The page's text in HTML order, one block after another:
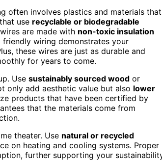
often involves plastics and materials that
use recyclable or biodegradable
are made with non-toxic insulation
friendly wiring demonstrates your
these wires are just as durable and
for years to come.
Use sustainably sourced wood or
only add aesthetic value but also lower
products that have been certified by
that the materials come from
theater. Use natural or recycled
on heating and cooling systems. Proper
further supporting your